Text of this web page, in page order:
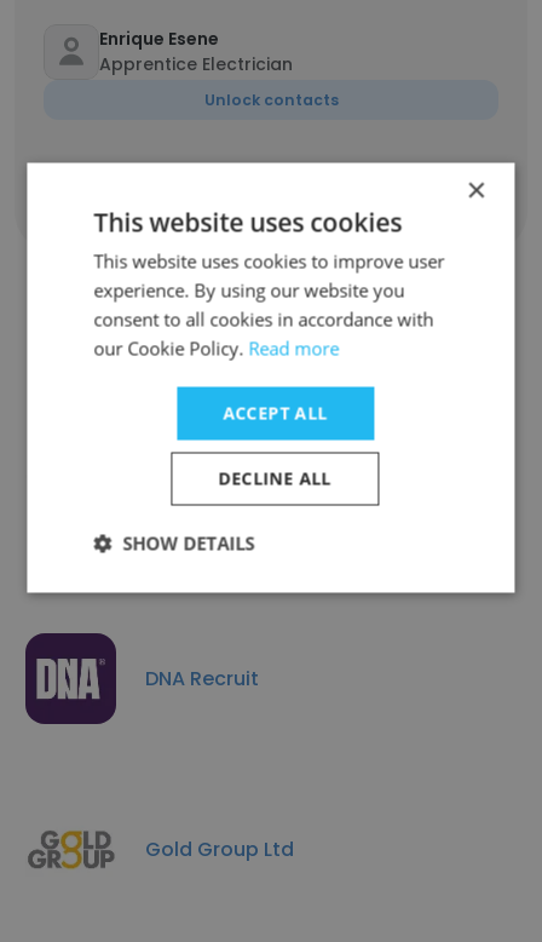
Enrique Esene
Apprentice Electrician
Unlock contacts
Show all employees
Similar Companies
TimePlan Education Group Limited
DNA Recruit
Gold Group Ltd
×
This website uses cookies
This website uses cookies to improve user
experience. By using our website you
consent to all cookies in accordance with
our Cookie Policy. Read more
ACCEPT ALL
DECLINE ALL
SHOW DETAILS